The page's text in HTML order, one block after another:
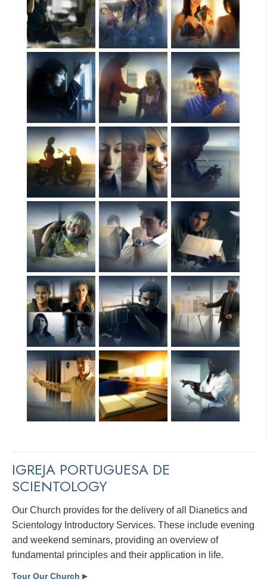
IGREJA PORTUGUESA DE
SCIENTOLOGY
Our Church provides for the delivery of all Dianetics and
Scientology Introductory Services. These include evening
and weekend seminars, providing an overview of
fundamental principles and their application in life.
Tour Our Church ▶